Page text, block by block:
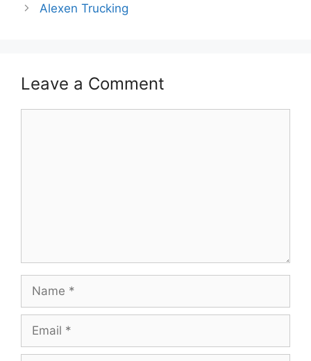
Alexen Trucking
Leave a Comment